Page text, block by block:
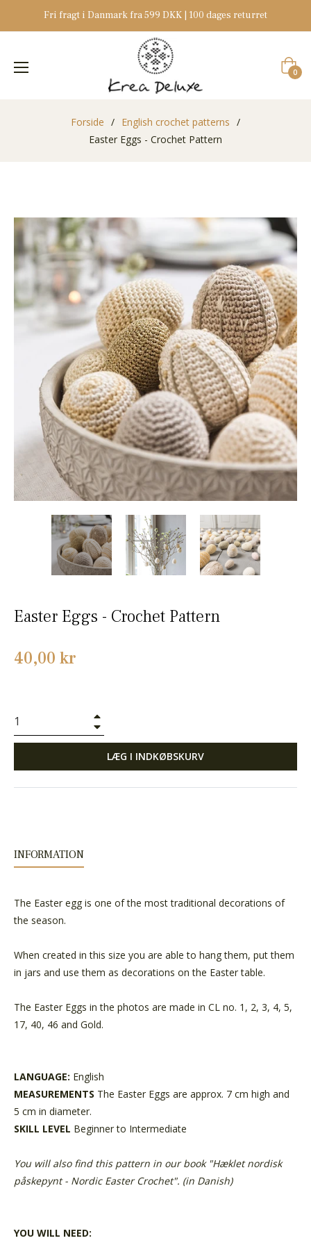
Fri fragt i Danmark fra 599 DKK | 100 dages returret
0
Forside / English crochet patterns /
Easter Eggs - Crochet Pattern
Easter Eggs - Crochet Pattern
Normalpris
40,00 kr
LÆG I INDKØBSKURV
INFORMATION
The Easter egg is one of the most traditional decorations of
the season.
When created in this size you are able to hang them, put them
in jars and use them as decorations on the Easter table.
The Easter Eggs in the photos are made in CL no. 1, 2, 3, 4, 5,
17, 40, 46 and Gold.
LANGUAGE: English
MEASUREMENTS The Easter Eggs are approx. 7 cm high and
5 cm in diameter.
SKILL LEVEL Beginner to Intermediate
You will also find this pattern in our book "Hæklet nordisk
påskepynt - Nordic Easter Crochet". (in Danish)
YOU WILL NEED: